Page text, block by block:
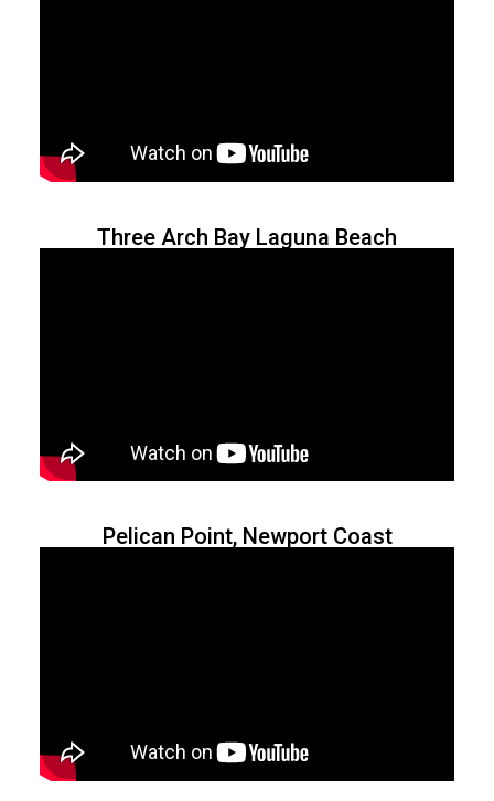
Three Arch Bay Laguna Beach
Pelican Point, Newport Coast